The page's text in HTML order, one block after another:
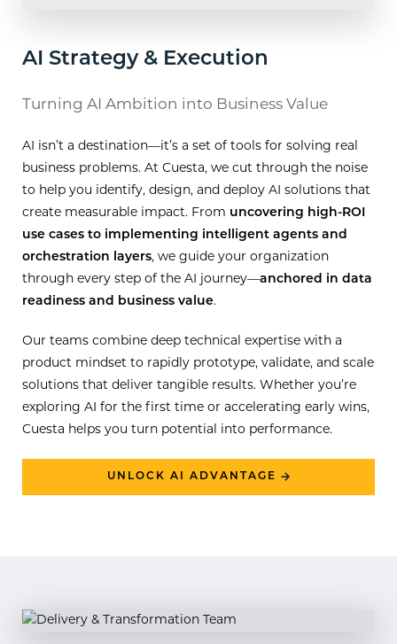
AI Strategy & Execution
Turning AI Ambition into Business Value
AI isn’t a destination—it’s a set of tools for solving real
business problems. At Cuesta, we cut through the noise
to help you identify, design, and deploy AI solutions that
create measurable impact. From uncovering high-ROI
use cases to implementing intelligent agents and
orchestration layers, we guide your organization
through every step of the AI journey—anchored in data
readiness and business value.
Our teams combine deep technical expertise with a
product mindset to rapidly prototype, validate, and scale
solutions that deliver tangible results. Whether you’re
exploring AI for the first time or accelerating early wins,
Cuesta helps you turn potential into performance.
UNLOCK AI ADVANTAGE